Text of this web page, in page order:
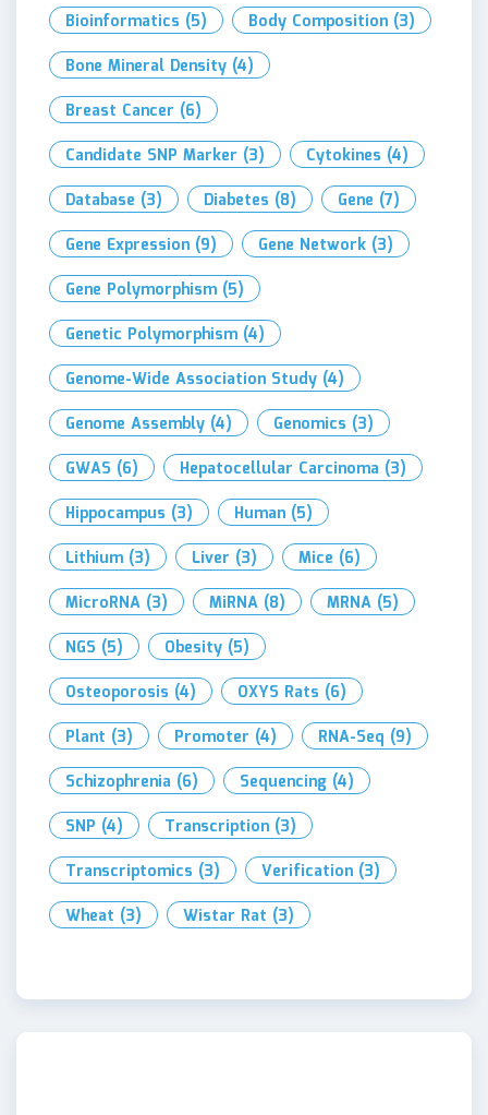
Bioinformatics (5) Body Composition (3)
Bone Mineral Density (4)
Breast Cancer (6)
Candidate SNP Marker (3) Cytokines (4)
Database (3) Diabetes (8) Gene (7)
Gene Expression (9) Gene Network (3)
Gene Polymorphism (5)
Genetic Polymorphism (4)
Genome-Wide Association Study (4)
Genome Assembly (4) Genomics (3)
GWAS (6) Hepatocellular Carcinoma (3)
Hippocampus (3) Human (5)
Lithium (3) Liver (3) Mice (6)
MicroRNA (3) MiRNA (8) MRNA (5)
NGS (5) Obesity (5)
Osteoporosis (4) OXYS Rats (6)
Plant (3) Promoter (4) RNA-Seq (9)
Schizophrenia (6) Sequencing (4)
SNP (4) Transcription (3)
Transcriptomics (3) Verification (3)
Wheat (3) Wistar Rat (3)